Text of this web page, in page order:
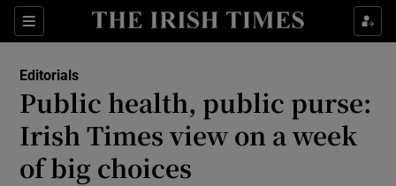
Sections
Show Life & Style sub sections
Show Environment sub sections
Show Technology sub sections
Editorials
Public health, public purse:
Irish Times view on a week
of big choices